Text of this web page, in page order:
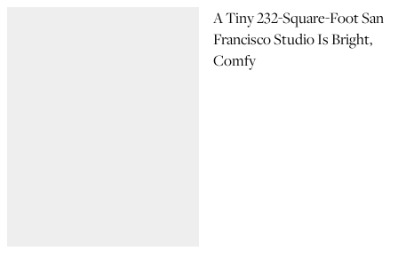
A Tiny 232-Square-Foot San
Francisco Studio Is Bright,
Comfy